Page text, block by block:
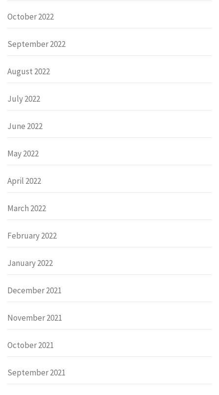
October 2022
September 2022
August 2022
July 2022
June 2022
May 2022
April 2022
March 2022
February 2022
January 2022
December 2021
November 2021
October 2021
September 2021